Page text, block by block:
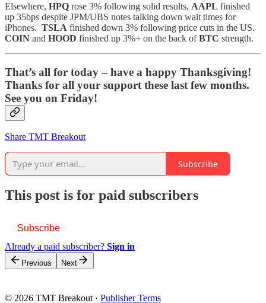
Elsewhere, HPQ rose 3% following solid results, AAPL finished
up 35bps despite JPM/UBS notes talking down wait times for
iPhones. TSLA finished down 3% following price cuts in the US.
COIN and HOOD finished up 3%+ on the back ofBTC strength.
That’s all for today – have a happy Thanksgiving!
Thanks for all your support these last few months.
See you on Friday!
Share TMT Breakout
Subscribe
This post is for paid subscribers
Subscribe
Already a paid subscriber? Sign in
Previous Next
© 2026 TMT Breakout · Publisher Terms